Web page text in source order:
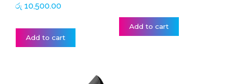
රු 10,500.00
Add to cart
Add to cart